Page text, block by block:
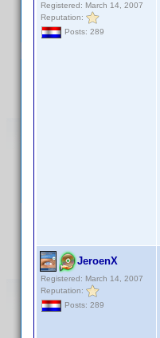
Registered: March 14, 2007
Reputation:
Posts: 289
JeroenX
Registered: March 14, 2007
Reputation:
Posts: 289